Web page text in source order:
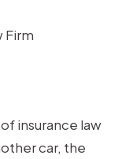
Firm
insurance law
car, the